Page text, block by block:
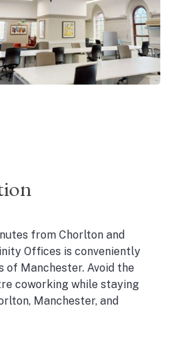
from Chorlton and
Offices is conveniently
Manchester. Avoid the
coworking while staying
Manchester, and